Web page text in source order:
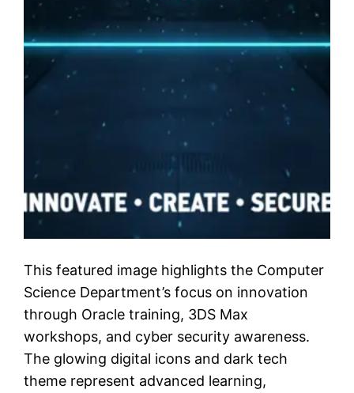
This featured image highlights the Computer
Science Department’s focus on innovation
through Oracle training, 3DS Max
workshops, and cyber security awareness.
The glowing digital icons and dark tech
theme represent advanced learning,